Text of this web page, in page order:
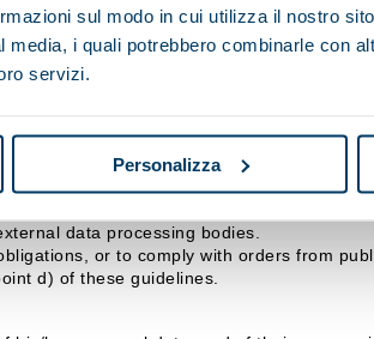
sul modo in cui utilizza il nostro
i quali potrebbero combinarle con
servizi.
Personalizza
purposes referred to in points b), c) or d)
headquarters in .
Controller and/or the Officer
who may access them in their
SpA may consider collaborating, which,
data processing bodies.
or to comply with orders from
d) of these guidelines.